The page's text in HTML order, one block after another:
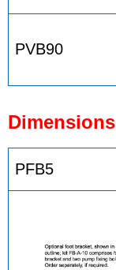
PVB90
Dimensions
PFB5